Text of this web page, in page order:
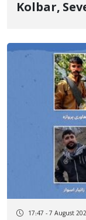
Kolbar,
17:47 - 7 August